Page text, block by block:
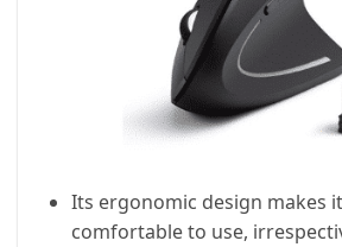
Its ergonomic design makes
comfortable to use,